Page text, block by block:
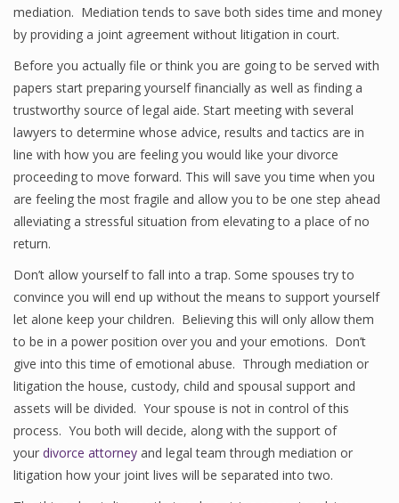
mediation. Mediation tends to save both sides time and money
by providing a joint agreement without litigation in court.
Before you actually file or think you are going to be served with
papers start preparing yourself financially as well as finding a
trustworthy source of legal aide. Start meeting with several
lawyers to determine whose advice, results and tactics are in
line with how you are feeling you would like your divorce
proceeding to move forward. This will save you time when you
are feeling the most fragile and allow you to be one step ahead
alleviating a stressful situation from elevating to a place of no
return.
Don’t allow yourself to fall into a trap. Some spouses try to
convince you will end up without the means to support yourself
let alone keep your children. Believing this will only allow them
to be in a power position over you and your emotions. Don’t
give into this time of emotional abuse. Through mediation or
litigation the house, custody, child and spousal support and
assets will be divided. Your spouse is not in control of this
process. You both will decide, along with the support of
your divorce attorney and legal team through mediation or
litigation how your joint lives will be separated into two.